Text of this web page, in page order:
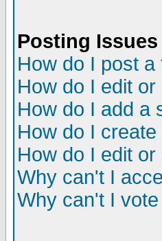
Posting Issues
How do I post
How do I edit
How do I add a
How do I create
How do I edit
Why can't I
Why can't I